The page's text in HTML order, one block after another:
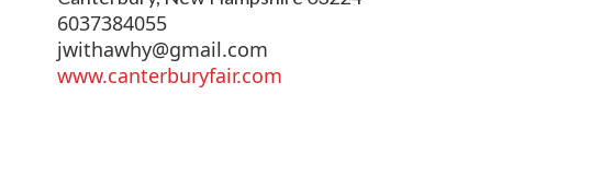
6037384055
jwithawhy@gmail.com
www.canterburyfair.com